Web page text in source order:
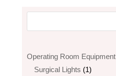
Operating Room Equipment
Surgical Lights 11